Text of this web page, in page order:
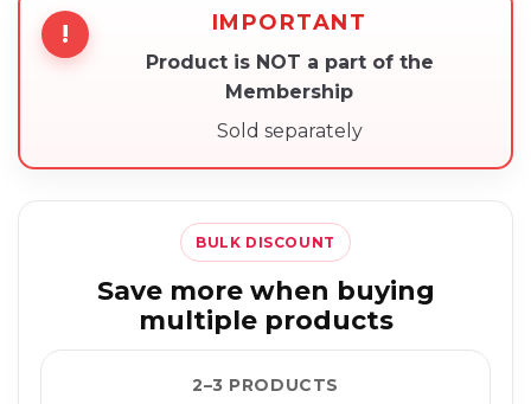
! IMPORTANT
Product is NOT a part of the
Membership
Sold separately
BULK DISCOUNT
Save more when buying
multiple products
2–3 PRODUCTS